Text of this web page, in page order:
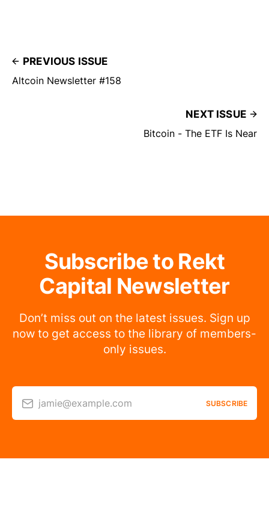
PREVIOUS ISSUE
Altcoin Newsletter #158
NEXT ISSUE
Bitcoin - The ETF Is Near
Subscribe to Rekt
Capital Newsletter
Don’t miss out on the latest issues. Sign up
now to get access to the library of members-
only issues.
jamie@example.com SUBSCRIBE